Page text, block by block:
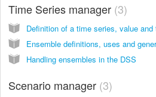
Time Series manager 3
Definition of a time series, value and
Ensemble definitions, uses and
Handling ensembles in the DSS
Scenario manager 3